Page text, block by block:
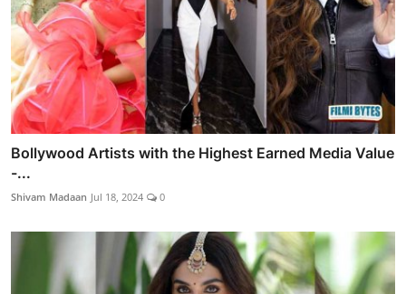
Bollywood Artists with the Highest Earned Media Value
-...
Shivam Madaan Jul 18, 2024 0